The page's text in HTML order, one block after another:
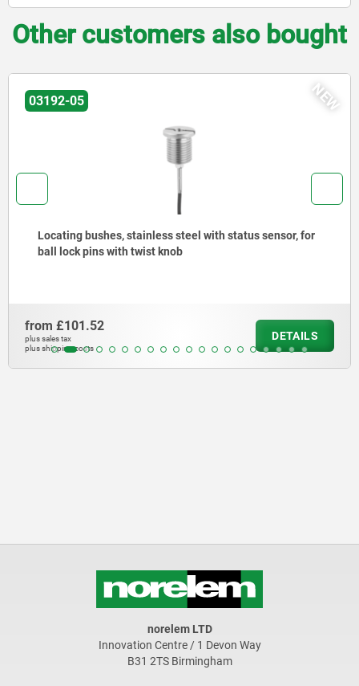
Other customers also bought
NEW
03192-05
Locating bushes, stainless steel with status sensor, for
ball lock pins with twist knob
from £101.52
plus sales tax
plus shipping costs
DETAILS
norelem LTD
Innovation Centre / 1 Devon Way
B31 2TS Birmingham